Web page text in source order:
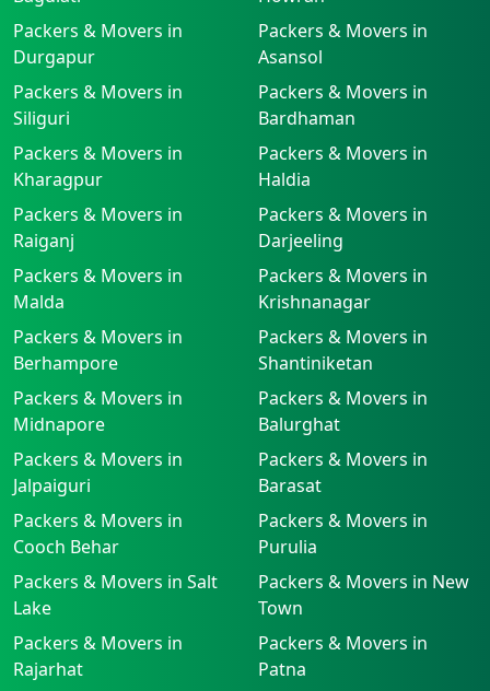
Packers & Movers in
Durgapur
Packers & Movers in
Asansol
Packers & Movers in
Siliguri
Packers & Movers in
Bardhaman
Packers & Movers in
Kharagpur
Packers & Movers in
Haldia
Packers & Movers in
Raiganj
Packers & Movers in
Darjeeling
Packers & Movers in
Malda
Packers & Movers in
Krishnanagar
Packers & Movers in
Berhampore
Packers & Movers in
Shantiniketan
Packers & Movers in
Midnapore
Packers & Movers in
Balurghat
Packers & Movers in
Jalpaiguri
Packers & Movers in
Barasat
Packers & Movers in
Cooch Behar
Packers & Movers in
Purulia
Packers & Movers in Salt
Lake
Packers & Movers in New
Town
Packers & Movers in
Rajarhat
Packers & Movers in
Patna